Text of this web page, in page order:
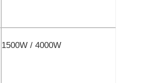
1500W / 4000W